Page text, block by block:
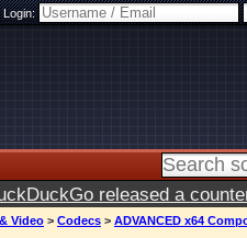
Login:
released a
Video > Codecs > ADVANCED x64